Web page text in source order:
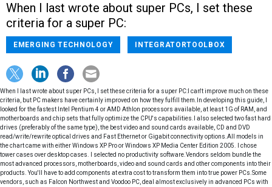
When I last wrote about super PCs, I set these
criteria for a super PC:
EMERGING TECHNOLOGY INTEGRATORTOOLBOX
When I last wrote about super PCs, I set these criteria for a super PC:I can't improve much on these
criteria, but PC makers have certainly improved on how they fulfill them.In developing this guide, I
looked for the fastest Intel Pentium 4 or AMD Athlon processors available, at least 1G of RAM, and
motherboards and chip sets that fully optimize the CPU's capabilities.I also selected two fast hard
drives (preferably of the same type), the best video and sound cards available, CD and DVD
read/write/rewrite optical drives and Fast Ethernet or Gigabit connectivity options.All models in
the chart came with either Windows XP Pro or Windows XP Media Center Edition 2005. I chose
tower cases over desktop cases. I selected no productivity software.Vendors seldom bundle the
most advanced processors, motherboards, video and sound cards and other components into their
products. You'll have to add components at extra cost to transform them into true power PCs.Some
vendors, such as Falcon Northwest and Voodoo PC, deal almost exclusively in advanced PCs with